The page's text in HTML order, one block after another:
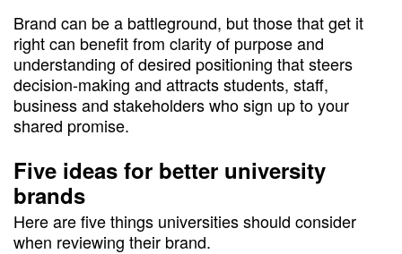
Brand can be a battleground, but those that get it
right can benefit from clarity of purpose and
understanding of desired positioning that steers
decision-making and attracts students, staff,
business and stakeholders who sign up to your
shared promise.
Five ideas for better university
brands
Here are five things universities should consider
when reviewing their brand.